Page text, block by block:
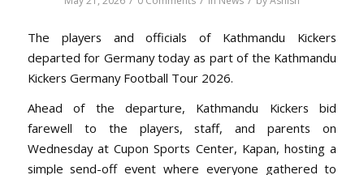
The players and officials of Kathmandu Kickers
departed for Germany today as part of the Kathmandu
Kickers Germany Football Tour 2026.
Ahead of the departure, Kathmandu Kickers bid
farewell to the players, staff, and parents on
Wednesday at Cupon Sports Center, Kapan, hosting a
simple send-off event where everyone gathered to